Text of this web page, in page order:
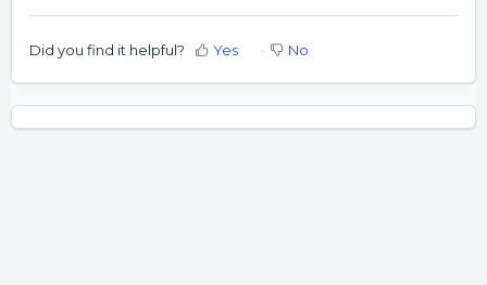
Did you find it helpful? Yes No